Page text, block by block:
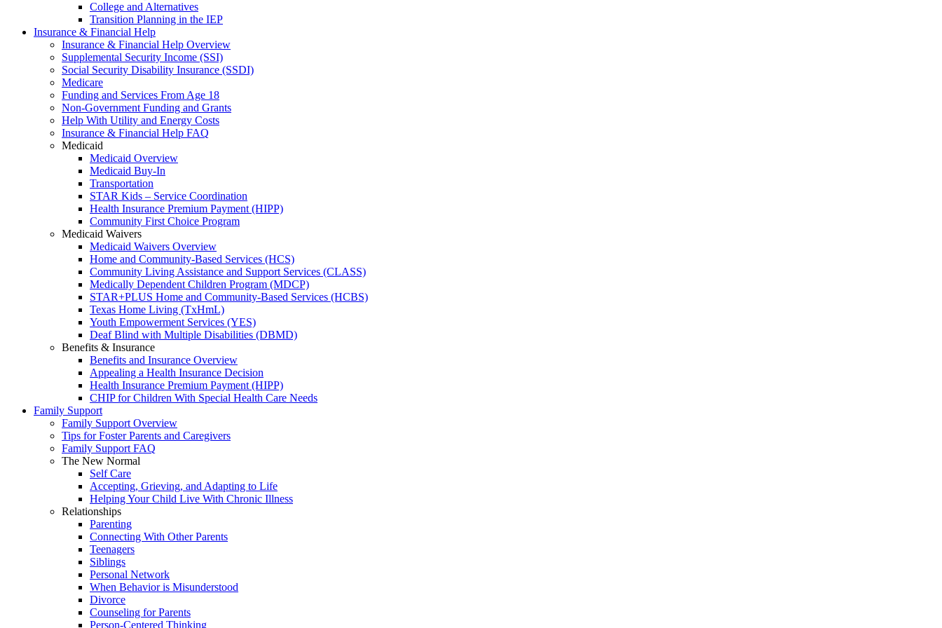
College and Alternatives
Transition Planning in the IEP
Insurance & Financial Help
Insurance & Financial Help Overview
Supplemental Security Income (SSI)
Social Security Disability Insurance (SSDI)
Medicare
Funding and Services From Age 18
Non-Government Funding and Grants
Help With Utility and Energy Costs
Insurance & Financial Help FAQ
Medicaid
Medicaid Overview
Medicaid Buy-In
Transportation
STAR Kids – Service Coordination
Health Insurance Premium Payment (HIPP)
Community First Choice Program
Medicaid Waivers
Medicaid Waivers Overview
Home and Community-Based Services (HCS)
Community Living Assistance and Support Services (CLASS)
Medically Dependent Children Program (MDCP)
STAR+PLUS Home and Community-Based Services (HCBS)
Texas Home Living (TxHmL)
Youth Empowerment Services (YES)
Deaf Blind with Multiple Disabilities (DBMD)
Benefits & Insurance
Benefits and Insurance Overview
Appealing a Health Insurance Decision
Health Insurance Premium Payment (HIPP)
CHIP for Children With Special Health Care Needs
Family Support
Family Support Overview
Tips for Foster Parents and Caregivers
Family Support FAQ
The New Normal
Self Care
Accepting, Grieving, and Adapting to Life
Helping Your Child Live With Chronic Illness
Relationships
Parenting
Connecting With Other Parents
Teenagers
Siblings
Personal Network
When Behavior is Misunderstood
Divorce
Counseling for Parents
Person-Centered Thinking